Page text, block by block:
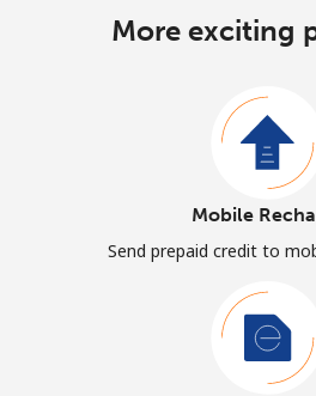
More exciting
Mobile
Send prepaid credit to